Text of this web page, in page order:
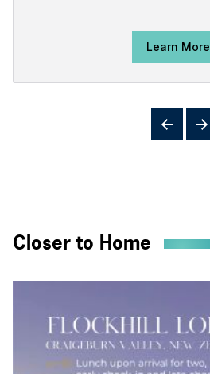
Learn More
Closer to Home